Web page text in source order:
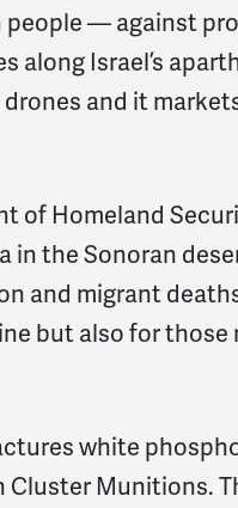
— against
along Israel’s
and it
of Homeland
in the Sonoran
and migrant
but also for those
white
Munitions.